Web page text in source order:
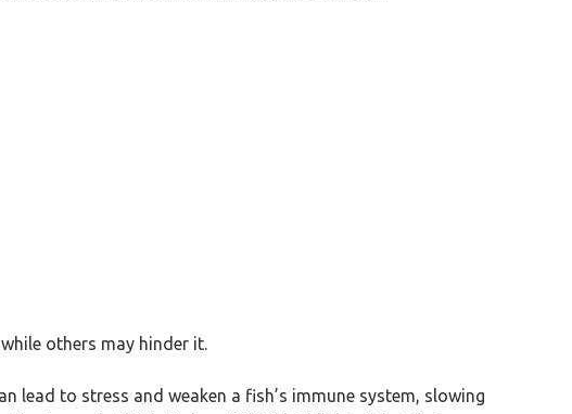
others may hinder it.
lead to stress and weaken a fish’s immune system, slowing